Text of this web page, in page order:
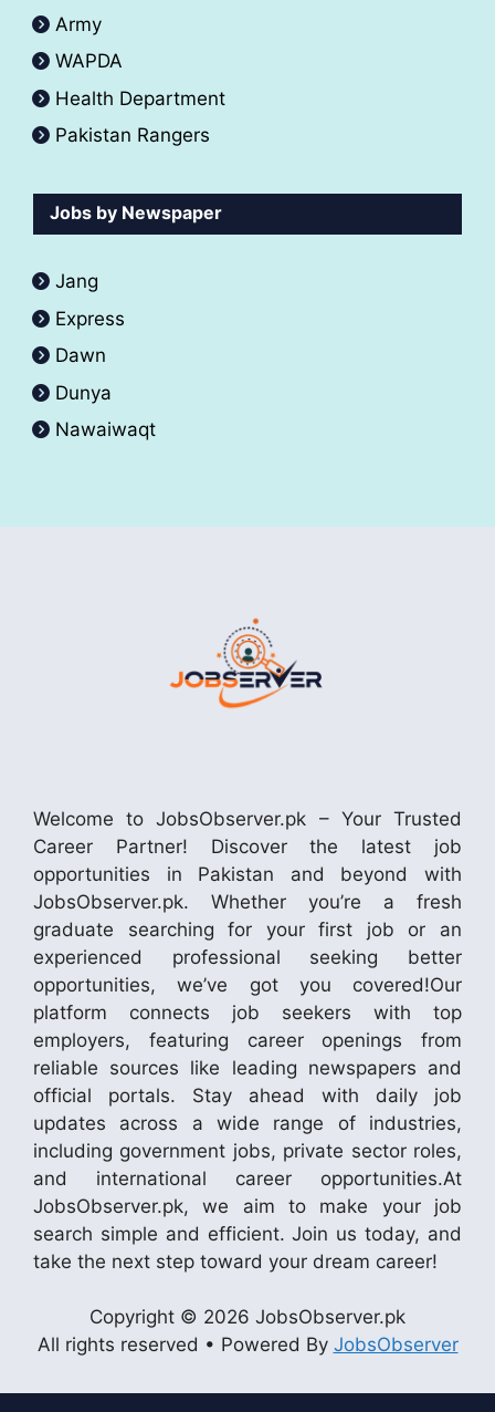
Army
WAPDA
Health Department
Pakistan Rangers
Jobs by Newspaper
Jang
Express
Dawn
Dunya
Nawaiwaqt
Welcome to JobsObserver.pk – Your Trusted
Career Partner! Discover the latest job
opportunities in Pakistan and beyond with
JobsObserver.pk. Whether you’re a fresh
graduate searching for your first job or an
experienced professional seeking better
opportunities, we’ve got you covered!Our
platform connects job seekers with top
employers, featuring career openings from
reliable sources like leading newspapers and
official portals. Stay ahead with daily job
updates across a wide range of industries,
including government jobs, private sector roles,
and international career opportunities.At
JobsObserver.pk, we aim to make your job
search simple and efficient. Join us today, and
take the next step toward your dream career!
Copyright © 2026 JobsObserver.pk
All rights reserved • Powered By JobsObserver